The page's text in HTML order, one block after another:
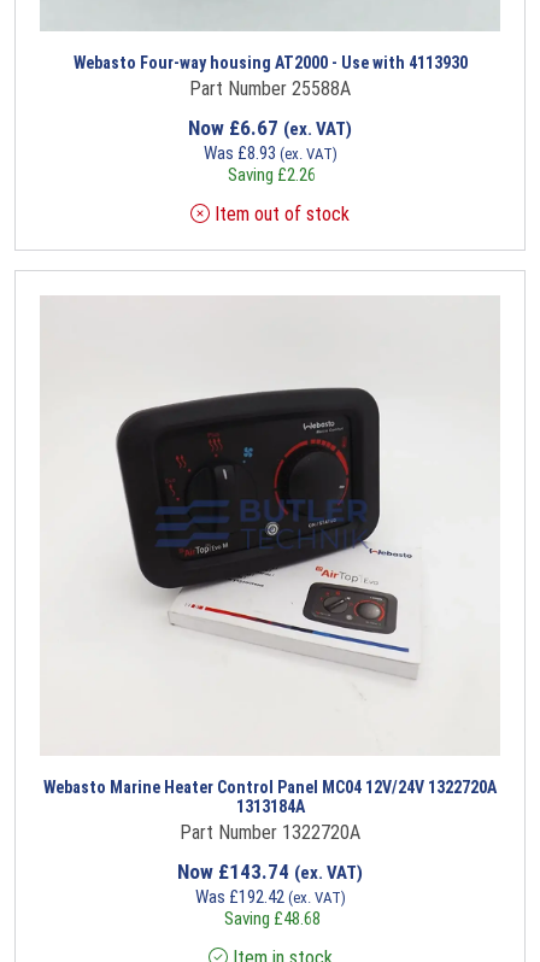
Webasto Four-way housing AT2000 - Use with 4113930
Part Number 25588A
Now £6.67 (ex. VAT)
Was £8.93 (ex. VAT)
Saving £2.26
Item out of stock
Webasto Marine Heater Control Panel MC04 12V/24V 1322720A
1313184A
Part Number 1322720A
Now £143.74 (ex. VAT)
Was £192.42 (ex. VAT)
Saving £48.68
Item in stock